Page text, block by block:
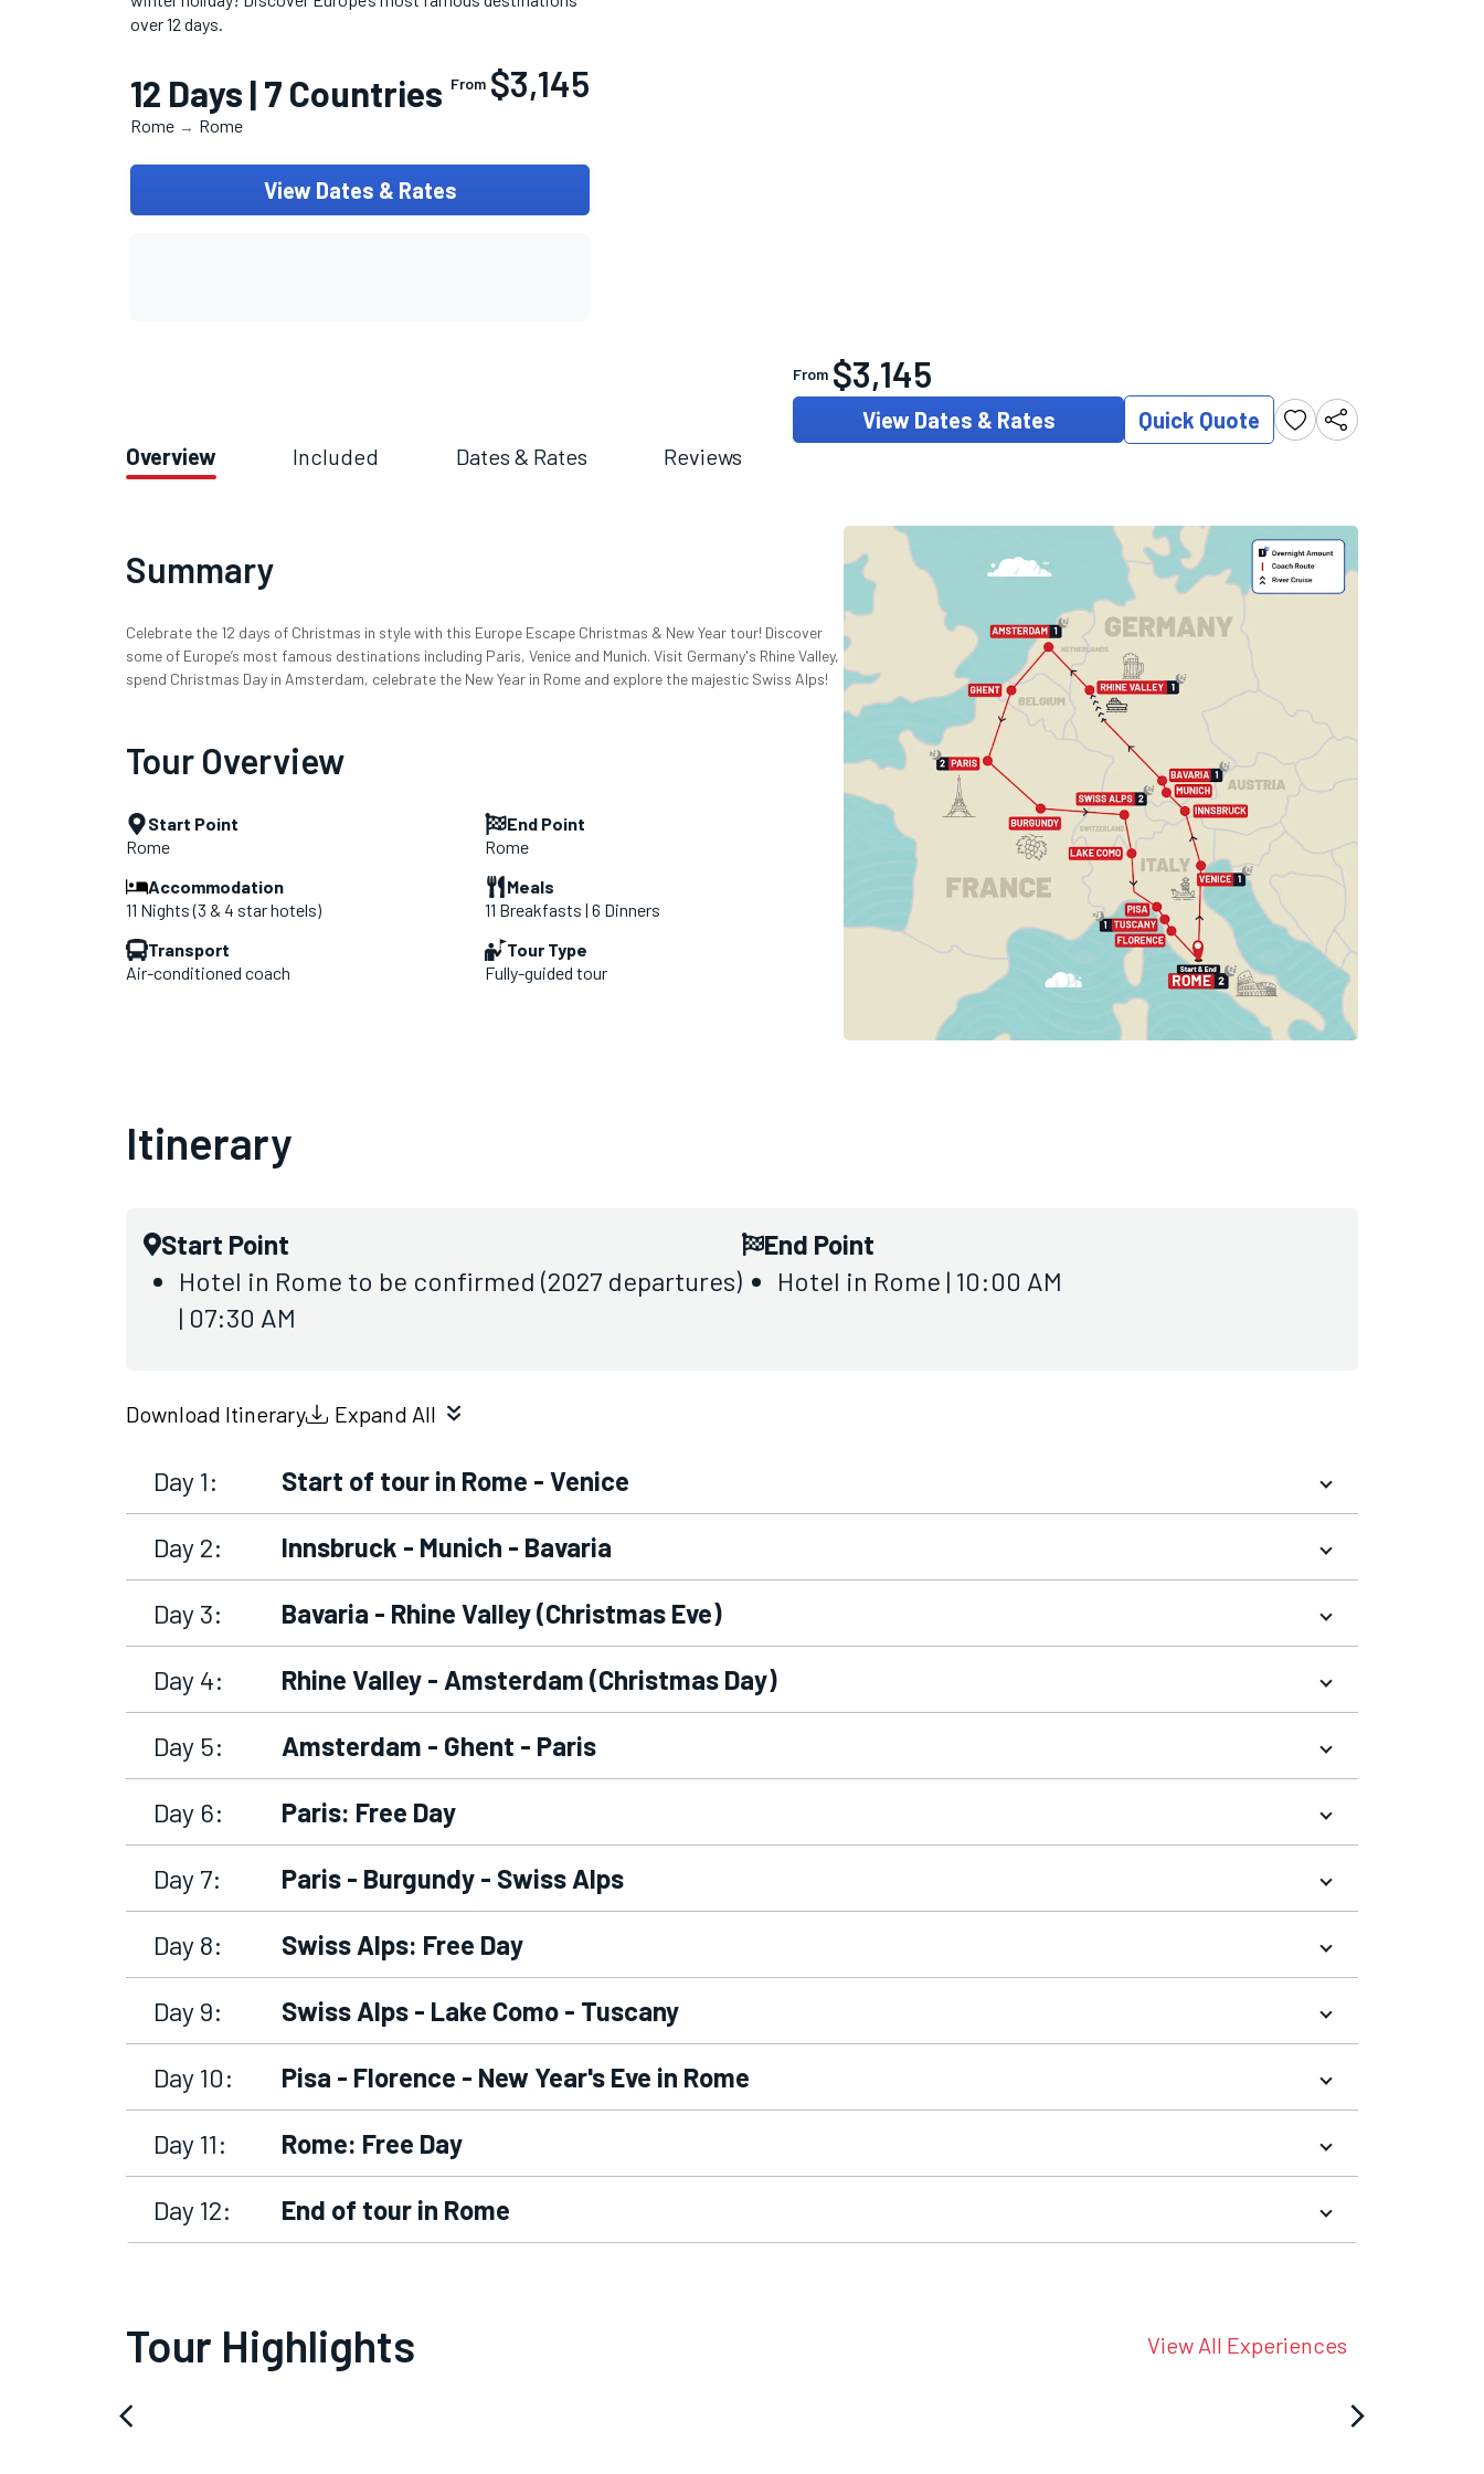
over 12 days.
12 Days | 7 Countries
Rome → Rome
From $3,145
View Dates & Rates
Overview Included Dates & Rates Reviews
From $3,145
View Dates & Rates Quick Quote
Summary
Celebrate the 12 days of Christmas in style with this Europe Escape Christmas & New Year tour! Discover
some of Europe’s most famous destinations including Paris, Venice and Munich. Visit Germany's Rhine Valley,
spend Christmas Day in Amsterdam, celebrate the New Year in Rome and explore the majestic Swiss Alps!
Tour Overview
Start Point
Rome
End Point
Rome
Accommodation
11 Nights (3 & 4 star hotels)
Meals
11 Breakfasts | 6 Dinners
Transport
Air-conditioned coach
Tour Type
Fully-guided tour
Itinerary
Start Point
Hotel in Rome to be confirmed (2027 departures)
| 07:30 AM
End Point
Hotel in Rome | 10:00 AM
Download Itinerary Expand All
Day 1: Start of tour in Rome - Venice
Day 2: Innsbruck - Munich - Bavaria
Day 3: Bavaria - Rhine Valley (Christmas Eve)
Day 4: Rhine Valley - Amsterdam (Christmas Day)
Day 5: Amsterdam - Ghent - Paris
Day 6: Paris: Free Day
Day 7: Paris - Burgundy - Swiss Alps
Day 8: Swiss Alps: Free Day
Day 9: Swiss Alps - Lake Como - Tuscany
Day 10: Pisa - Florence - New Year's Eve in Rome
Day 11: Rome: Free Day
Day 12: End of tour in Rome
Tour Highlights View All Experiences
arrow_back_ios arrow_forward_ios